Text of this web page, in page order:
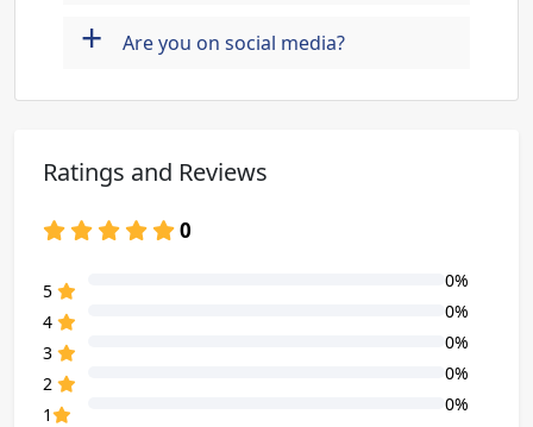
+ Are you on social media?
Ratings and Reviews
0
5
0%
4
0%
3
0%
2
0%
1
0%